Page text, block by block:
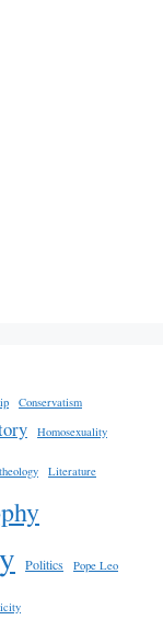
Conservatism
Homosexuality
Literature
Politics Pope Leo